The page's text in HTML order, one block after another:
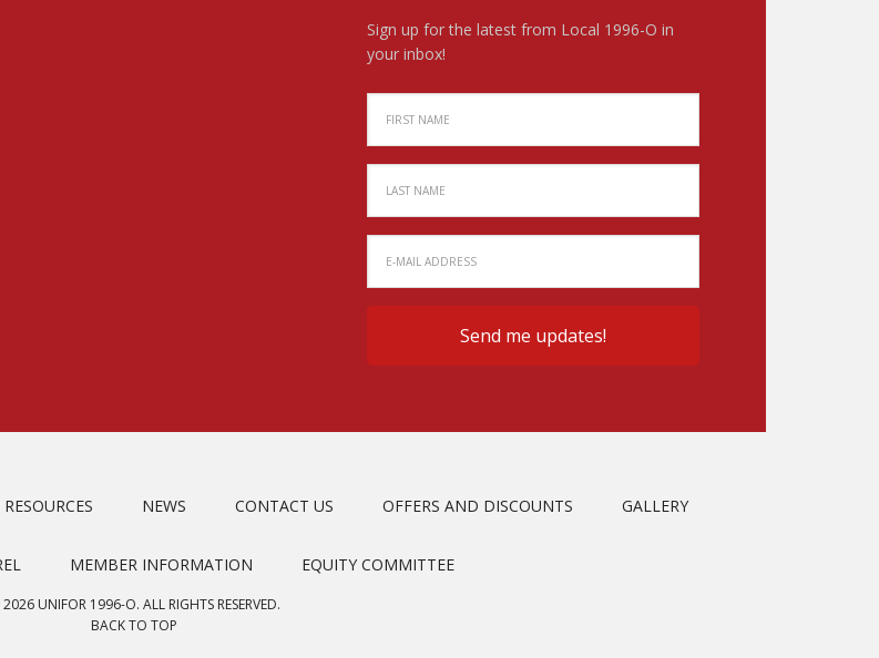
Sign up for the latest from Local 1996-O in
your inbox!
RESOURCES NEWS CONTACT US OFFERS AND DISCOUNTS GALLERY
MEMBER INFORMATION EQUITY COMMITTEE
UNIFOR 1996-O. ALL RIGHTS RESERVED.
BACK TO TOP